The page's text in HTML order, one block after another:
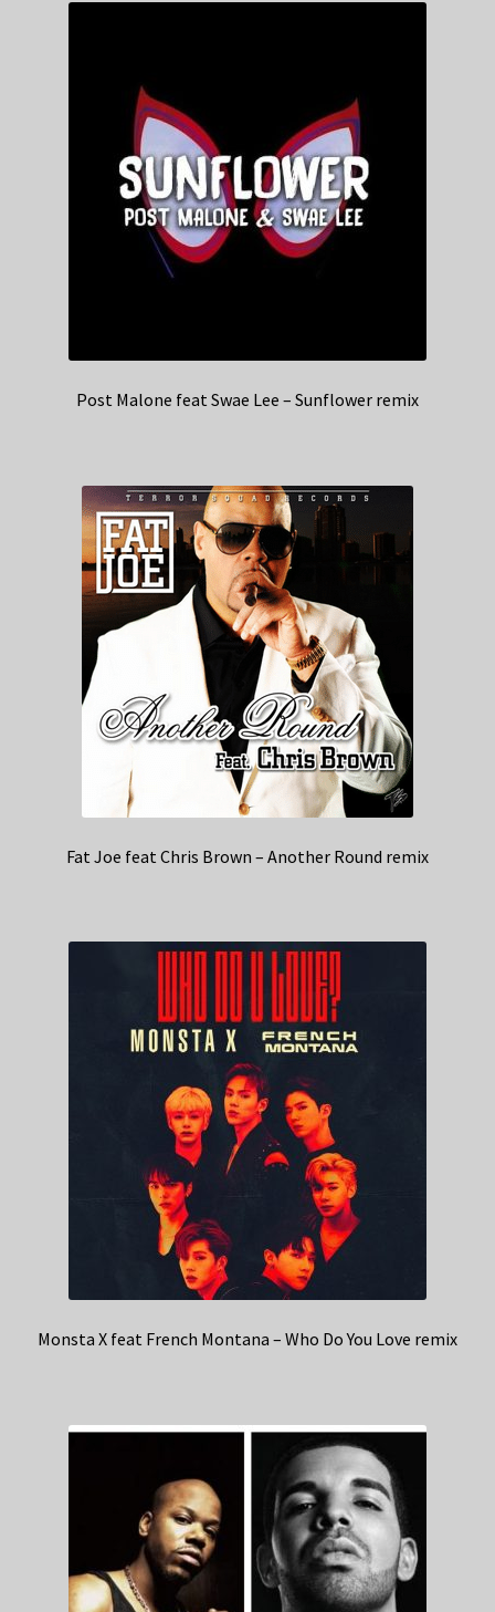
Post Malone feat Swae Lee – Sunflower remix
Fat Joe feat Chris Brown – Another Round remix
Monsta X feat French Montana – Who Do You Love remix